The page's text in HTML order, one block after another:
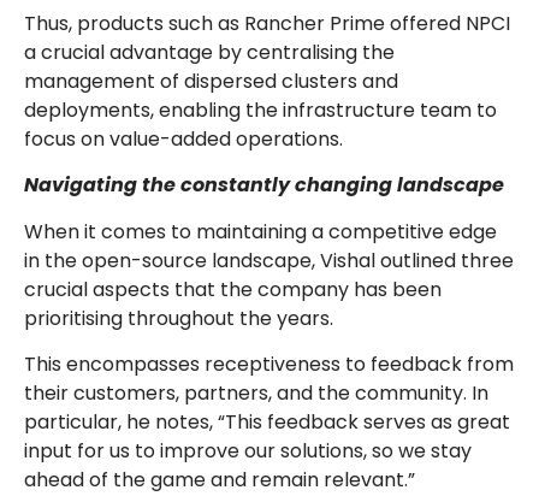
Thus, products such as Rancher Prime offered NPCI
a crucial advantage by centralising the
management of dispersed clusters and
deployments, enabling the infrastructure team to
focus on value-added operations.
Navigating the constantly changing landscape
When it comes to maintaining a competitive edge
in the open-source landscape, Vishal outlined three
crucial aspects that the company has been
prioritising throughout the years.
This encompasses receptiveness to feedback from
their customers, partners, and the community. In
particular, he notes, “This feedback serves as great
input for us to improve our solutions, so we stay
ahead of the game and remain relevant.”